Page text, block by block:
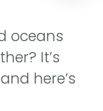
oceans
It’s
here’s